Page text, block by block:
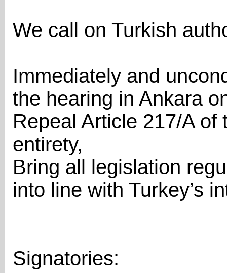
We call on Turkish
Immediately and
the hearing in Ankara
Repeal Article 217/A
entirety,
Bring all legislation
into line with Turkey’s
Signatories: